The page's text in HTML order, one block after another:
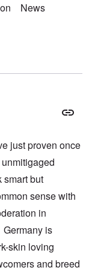
News
just proven once
smart but
sense with
in
is
skin loving
and breed